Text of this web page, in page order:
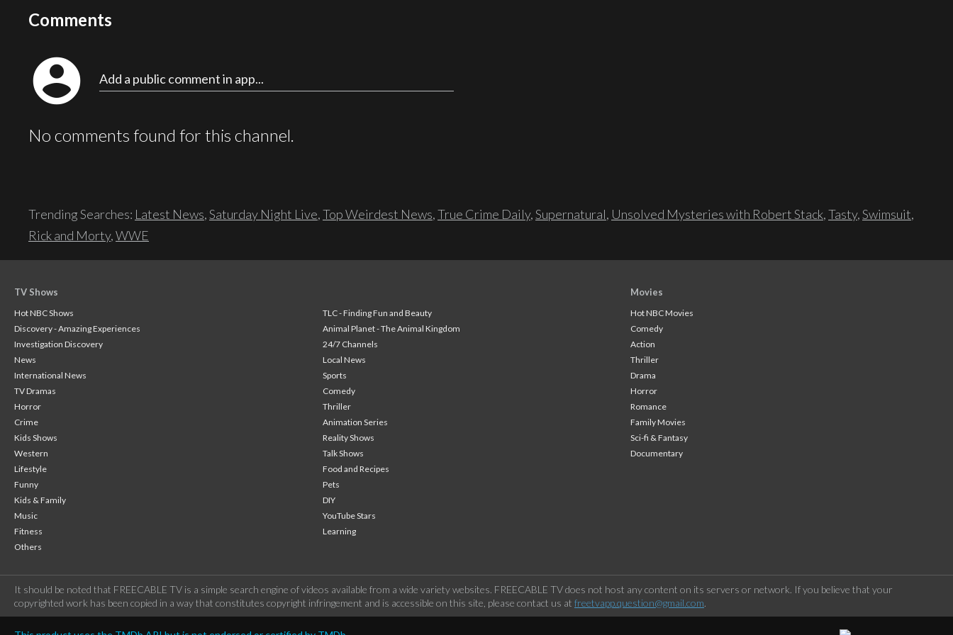
Comments
account_circle Add a public comment in app...
No comments found for this channel.
Trending Searches: Latest News,Saturday Night Live,Top Weirdest News,True Crime Daily,Supernatural, Unsolved Mysteries with Robert Stack,Tasty,Swimsuit,
Rick and Morty,WWE
TV Shows
Hot NBC Shows
TLC - Finding Fun and Beauty
Discovery - Amazing Experiences
Animal Planet - The Animal Kingdom
Investigation Discovery
24/7 Channels
News
Local News
International News
Sports
TV Dramas
Comedy
Horror
Thriller
Crime
Animation Series
Kids Shows
Reality Shows
Western
Talk Shows
Lifestyle
Food and Recipes
Funny
Pets
Kids & Family
DIY
Music
YouTube Stars
Fitness
Learning
Others
Movies
Hot NBC Movies
Comedy
Action
Thriller
Drama
Horror
Romance
Family Movies
Sci-fi & Fantasy
Documentary
It should be noted that FREECABLE TV is a simple search engine of videos available from a wide variety websites. FREECABLE TV does not host any content on its servers or network. If you believe that your
copyrighted work has been copied in a way that constitutes copyright infringement and is accessible on this site, please contact us at freetvapp.question@gmail.com.